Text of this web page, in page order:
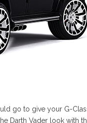
go to give your G-
Darth Vader look with